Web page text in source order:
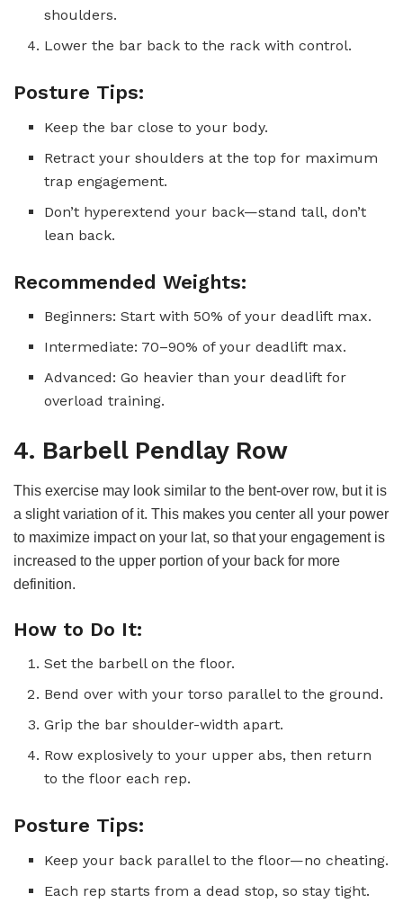
shoulders.
Lower the bar back to the rack with control.
Posture Tips:
Keep the bar close to your body.
Retract your shoulders at the top for maximum
trap engagement.
Don’t hyperextend your back—stand tall, don’t
lean back.
Recommended Weights:
Beginners: Start with 50% of your deadlift max.
Intermediate: 70–90% of your deadlift max.
Advanced: Go heavier than your deadlift for
overload training.
4. Barbell Pendlay Row
This exercise may look similar to the bent-over row, but it is
a slight variation of it. This makes you center all your power
to maximize impact on your lat, so that your engagement is
increased to the upper portion of your back for more
definition.
How to Do It:
Set the barbell on the floor.
Bend over with your torso parallel to the ground.
Grip the bar shoulder-width apart.
Row explosively to your upper abs, then return
to the floor each rep.
Posture Tips:
Keep your back parallel to the floor—no cheating.
Each rep starts from a dead stop, so stay tight.